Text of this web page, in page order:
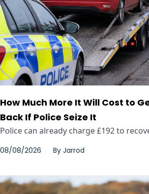
How Much More It Will Cost to
Back If Police Seize It
Police can already charge £192 to
08/08/2026 By Jarrod